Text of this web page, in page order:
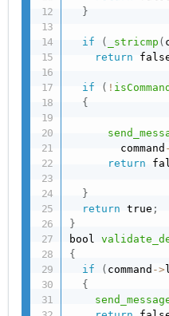
}
if ( _stricmp (
return
if ( !
{
        command
return
}
return true ;
}
bool
{
if
( command ->
{